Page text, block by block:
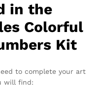
in the
Colorful
Kit
to complete your art
will find: